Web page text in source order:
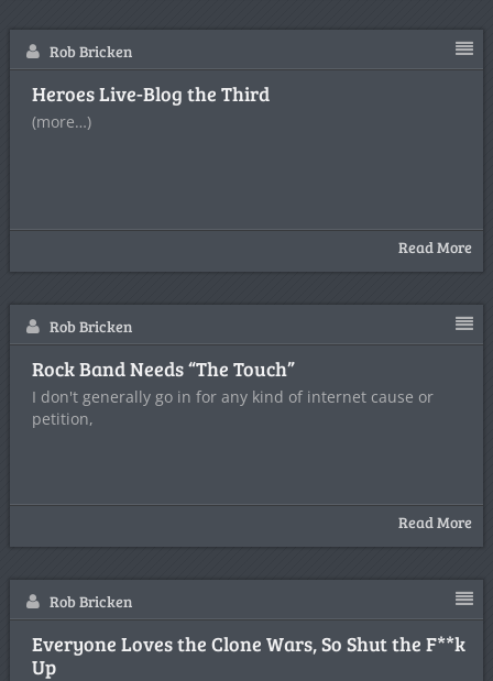
Rob Bricken
Heroes Live-Blog the Third
(more…)
Read More
Rob Bricken
Rock Band Needs “The Touch”
I don't generally go in for any kind of internet cause or
petition,
Read More
Rob Bricken
Everyone Loves the Clone Wars, So Shut the F**k
Up